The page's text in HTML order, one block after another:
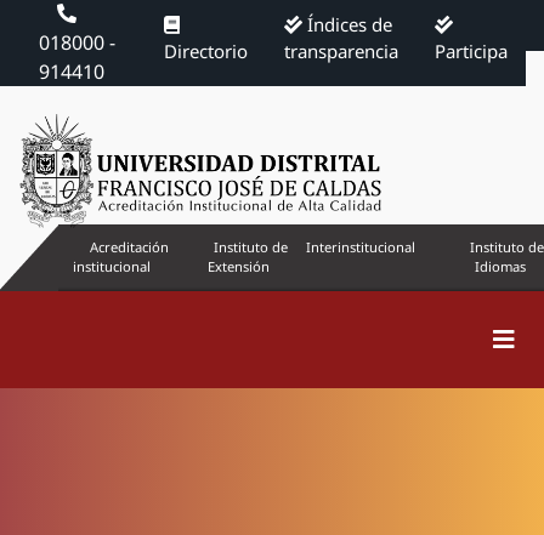
018000 -
914410
Directorio
Índices de
transparencia
Participa
Acreditación
institucional
Instituto de
Extensión
Interinstitucional
Instituto de
Idiomas